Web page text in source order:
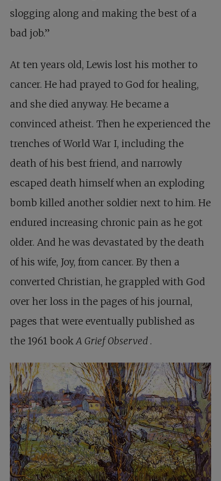
slogging along and making the best of a
bad job.”
At ten years old, Lewis lost his mother to
cancer. He had prayed to God for healing,
and she died anyway. He became a
convinced atheist. Then he experienced the
trenches of World War I, including the
death of his best friend, and narrowly
escaped death himself when an exploding
bomb killed another soldier next to him. He
endured increasing chronic pain as he got
older. And he was devastated by the death
of his wife, Joy, from cancer. By then a
converted Christian, he grappled with God
over her loss in the pages of his journal,
pages that were eventually published as
the 1961 book A Grief Observed .